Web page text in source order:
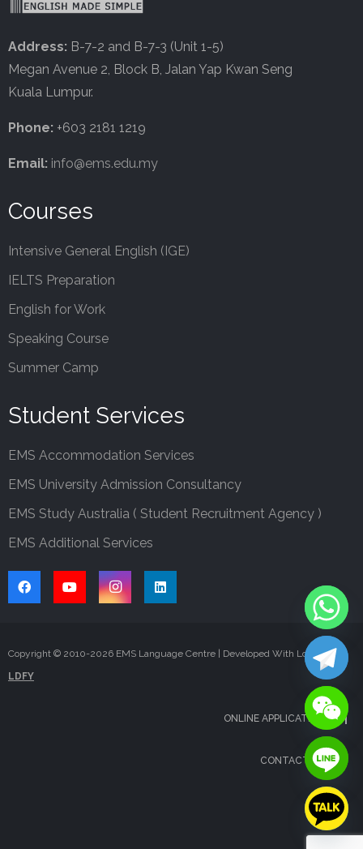
Address: B-7-2 and B-7-3 (Unit 1-5)
Megan Avenue 2, Block B, Jalan Yap Kwan Seng
Kuala Lumpur.
Phone: +603 2181 1219
Email: info@ems.edu.my
Courses
Intensive General English (IGE)
IELTS Preparation
English for Work
Speaking Course
Summer Camp
Student Services
EMS Accommodation Services
EMS University Admission Consultancy
EMS Study Australia ( Student Recruitment Agency )
EMS Additional Services
Copyright © 2010-2026 EMS Language Centre | Developed With Love By
LDFY
ONLINE APPLICATION
CONTACT US
FAQS